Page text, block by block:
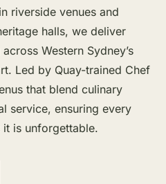
riverside venues and
halls, we deliver
Western Sydney’s
Led by Quay-trained Chef
that blend culinary
service, ensuring every
is unforgettable.